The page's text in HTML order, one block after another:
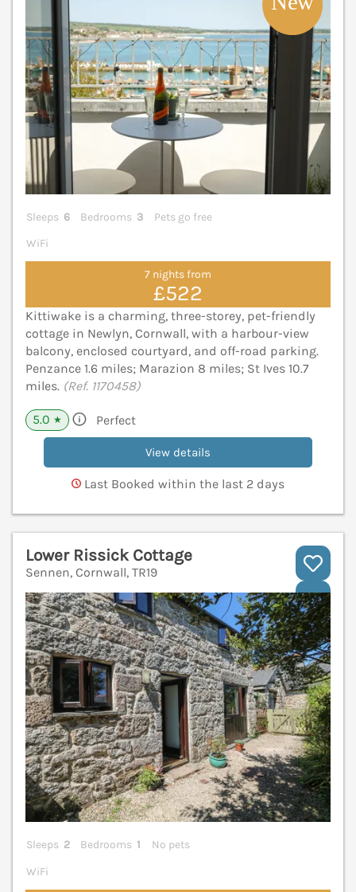
Sleeps 6 Bedrooms 3
Pets go free
WiFi
7 nights from
£522
Kittiwake is a charming, three-storey, pet-friendly
cottage in Newlyn, Cornwall, with a harbour-view
balcony, enclosed courtyard, and off-road parking.
Penzance 1.6 miles; Marazion 8 miles; St Ives 10.7
miles. (Ref. 1170458)
5.0 ★ Perfect
View details
Last Booked within the last 2 days
Lower Rissick Cottage
Sennen, Cornwall, TR19
Sleeps 2 Bedrooms 1
No pets
WiFi